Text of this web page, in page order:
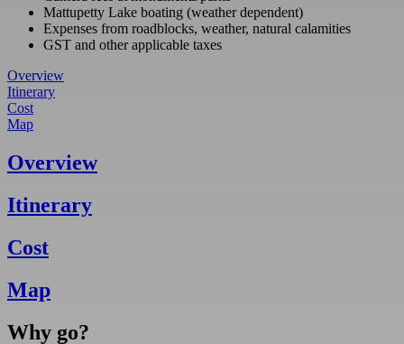
Mattupetty Lake boating (weather dependent)
Expenses from roadblocks, weather, natural calamities
GST and other applicable taxes
Overview
Itinerary
Cost
Map
Overview
Itinerary
Cost
Map
Why go?